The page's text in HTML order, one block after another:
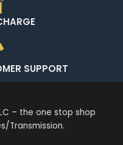
SUPPORT
– the one stop shop
Transmission.